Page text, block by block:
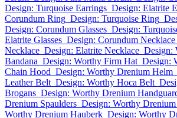
Design: Turquoise Earrings Design: Elatrite
Corundum Ring Design: Turquoise Ring
Design: Corundum Glasses Design:
Elatrite Glasses Design: Corundum Necklace
Necklace Design: Elatrite Necklace Design:
Bandana Design: Worthy Firm Hat Design:
Chain Hood Design: Worthy Drenium Helm
Leather Belt Design: Worthy Hoca Belt
Brogans Design: Worthy Drenium
Drenium Spaulders Design: Worthy Drenium
Worthy Drenium Hauberk Design: Worthy